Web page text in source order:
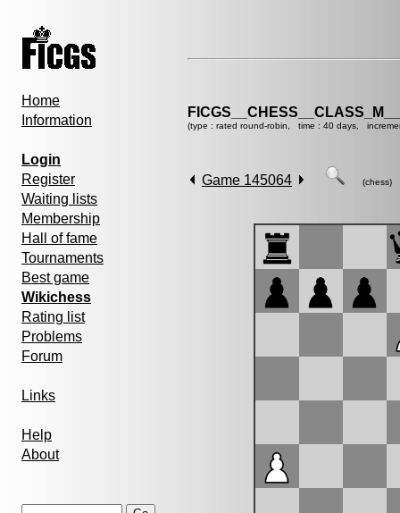
Home
Information
Login
Register
Waiting lists
Membership
Hall of fame
Tournaments
Best game
Wikichess
Rating list
Problems
Forum
Links
Help
About
(type : rated round-robin, time : 40 days,
Game 145064 (chess)